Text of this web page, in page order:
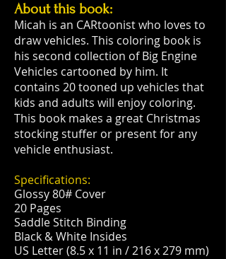
About this book:
Micah is an CARtoonist who loves to
draw vehicles. This coloring book is
his second collection of Big Engine
Vehicles cartooned by him. It
contains 20 tooned up vehicles that
kids and adults will enjoy coloring.
This book makes a great Christmas
stocking stuffer or present for any
vehicle enthusiast.
Specifications:
Glossy 80# Cover
20 Pages
Saddle Stitch Binding
Black & White Insides
US Letter (8.5 x 11 in / 216 x 279 mm)